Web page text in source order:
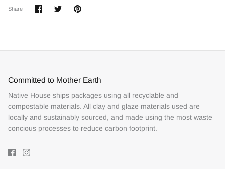
Share
ShareSharePin
Committed to Mother Earth
Native House ships packages using all recyclable and
compostable materials. All clay and glaze materials used are
locally and sustainably sourced, and made using the most waste
concious processes to reduce carbon footprint.